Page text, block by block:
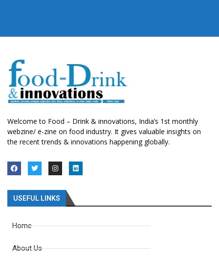
Welcome to Food – Drink & innovations, India’s 1st monthly
webzine/ e-zine on food industry. It gives valuable insights on
the recent trends & innovations happening globally.
USEFUL LINKS
Home
About Us